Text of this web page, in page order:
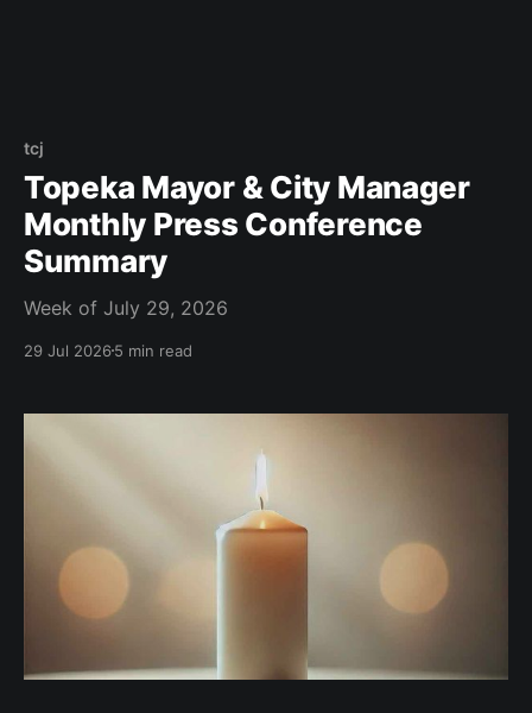
tcj
Topeka Mayor & City Manager
Monthly Press Conference
Summary
Week of July 29, 2026
29 Jul 20265 min read